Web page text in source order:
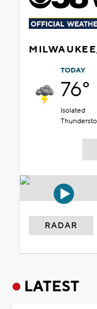
TODAY
76°
Isolated
RADAR
LATEST